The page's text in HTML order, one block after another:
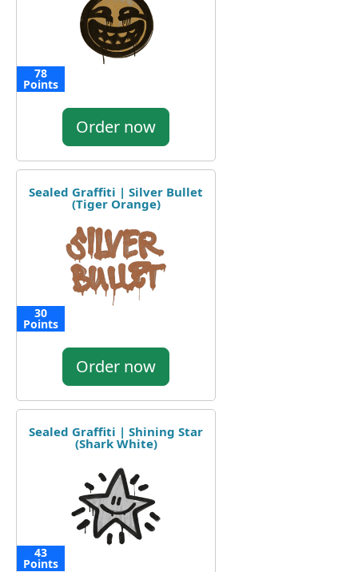
78
Points
Order now
Sealed Graffiti | Silver Bullet
(Tiger Orange)
30
Points
Order now
Sealed Graffiti | Shining Star
(Shark White)
43
Points